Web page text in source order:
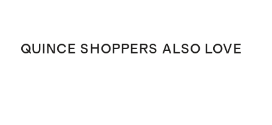
QUINCE SHOPPERS ALSO LOVE